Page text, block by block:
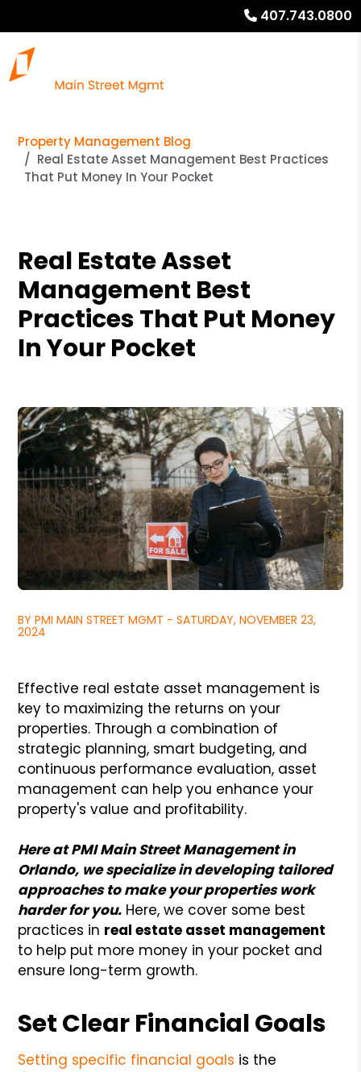
407.743.0800
Property Management Blog
Real Estate Asset Management Best Practices
That Put Money In Your Pocket
Real Estate Asset
Management Best
Practices That Put Money
In Your Pocket
BY PMI MAIN STREET MGMT - SATURDAY, NOVEMBER 23,
2024
Effective real estate asset management is
key to maximizing the returns on your
properties. Through a combination of
strategic planning, smart budgeting, and
continuous performance evaluation, asset
management can help you enhance your
property's value and profitability.
Here at PMI Main Street Management in
Orlando, we specialize in developing tailored
approaches to make your properties work
harder for you. Here, we cover some best
practices in real estate asset management
to help put more money in your pocket and
ensure long-term growth.
Set Clear Financial Goals
Setting specific financial goals is the